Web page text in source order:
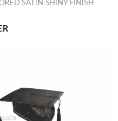
SATIN SHINY FINISH